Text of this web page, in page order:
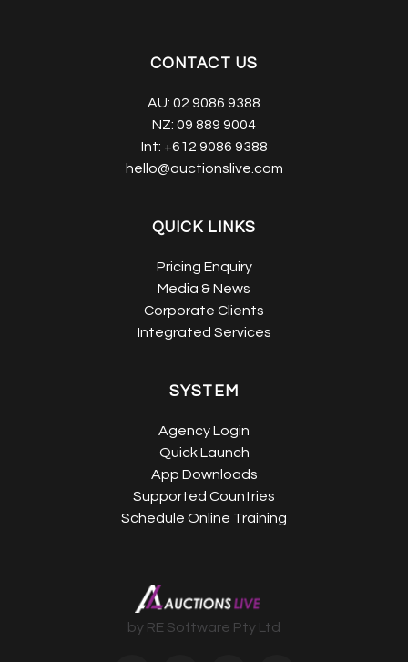
CONTACT US
AU: 02 9086 9388
NZ: 09 889 9004
Int: +612 9086 9388
hello@auctionslive.com
QUICK LINKS
Pricing Enquiry
Media & News
Corporate Clients
Integrated Services
SYSTEM
Agency Login
Quick Launch
App Downloads
Supported Countries
Schedule Online Training
by RE Software Pty Ltd